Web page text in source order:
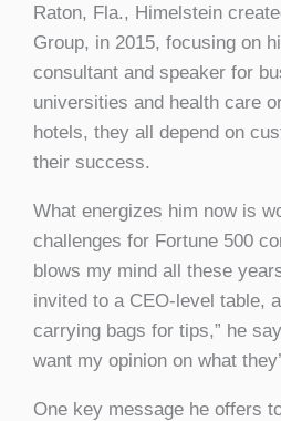
Raton, Fla., Himelstein
Group, in 2015, focusing on
consultant and speaker for
universities and health care
hotels, they all depend on
their success.
What energizes him now is
challenges for Fortune 500
blows my mind all these
invited to a CEO-level table,
carrying bags for tips,” he
want my opinion on what
One key message he offers